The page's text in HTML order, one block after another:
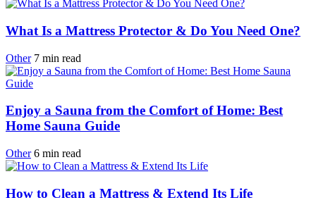
What Is a Mattress Protector & Do You Need One?
Other 7 min read
Enjoy a Sauna from the Comfort of Home: Best
Home Sauna Guide
Other 6 min read
How to Clean a Mattress & Extend Its Life